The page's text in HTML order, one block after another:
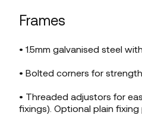
Frames
• 1.5mm galvanised steel
• Bolted corners for strength
• Threaded adjustors for
fixings). Optional plain fixing